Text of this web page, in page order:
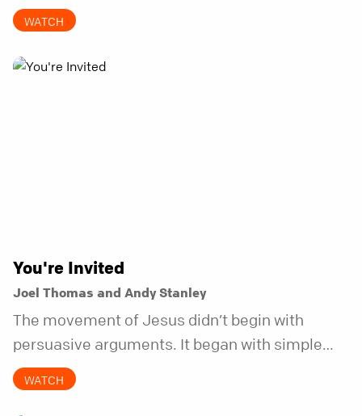
to be the kind of friend who steps in before it
does.
WATCH
You're Invited
Joel Thomas and Andy Stanley
The movement of Jesus didn’t begin with
persuasive arguments. It began with simple
invitations.
WATCH